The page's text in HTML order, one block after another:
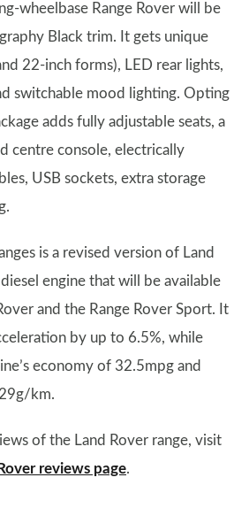
wheelbase Range Rover will be
Black trim. It gets unique
22-inch forms), LED rear lights,
switchable mood lighting. Opting
adds fully adjustable seats, a
centre console, electrically
USB sockets, extra storage
is a revised version of Land
engine that will be available
and the Range Rover Sport. It
by up to 6.5%, while
economy of 32.5mpg and
km.
of the Land Rover range, visit
reviews page.